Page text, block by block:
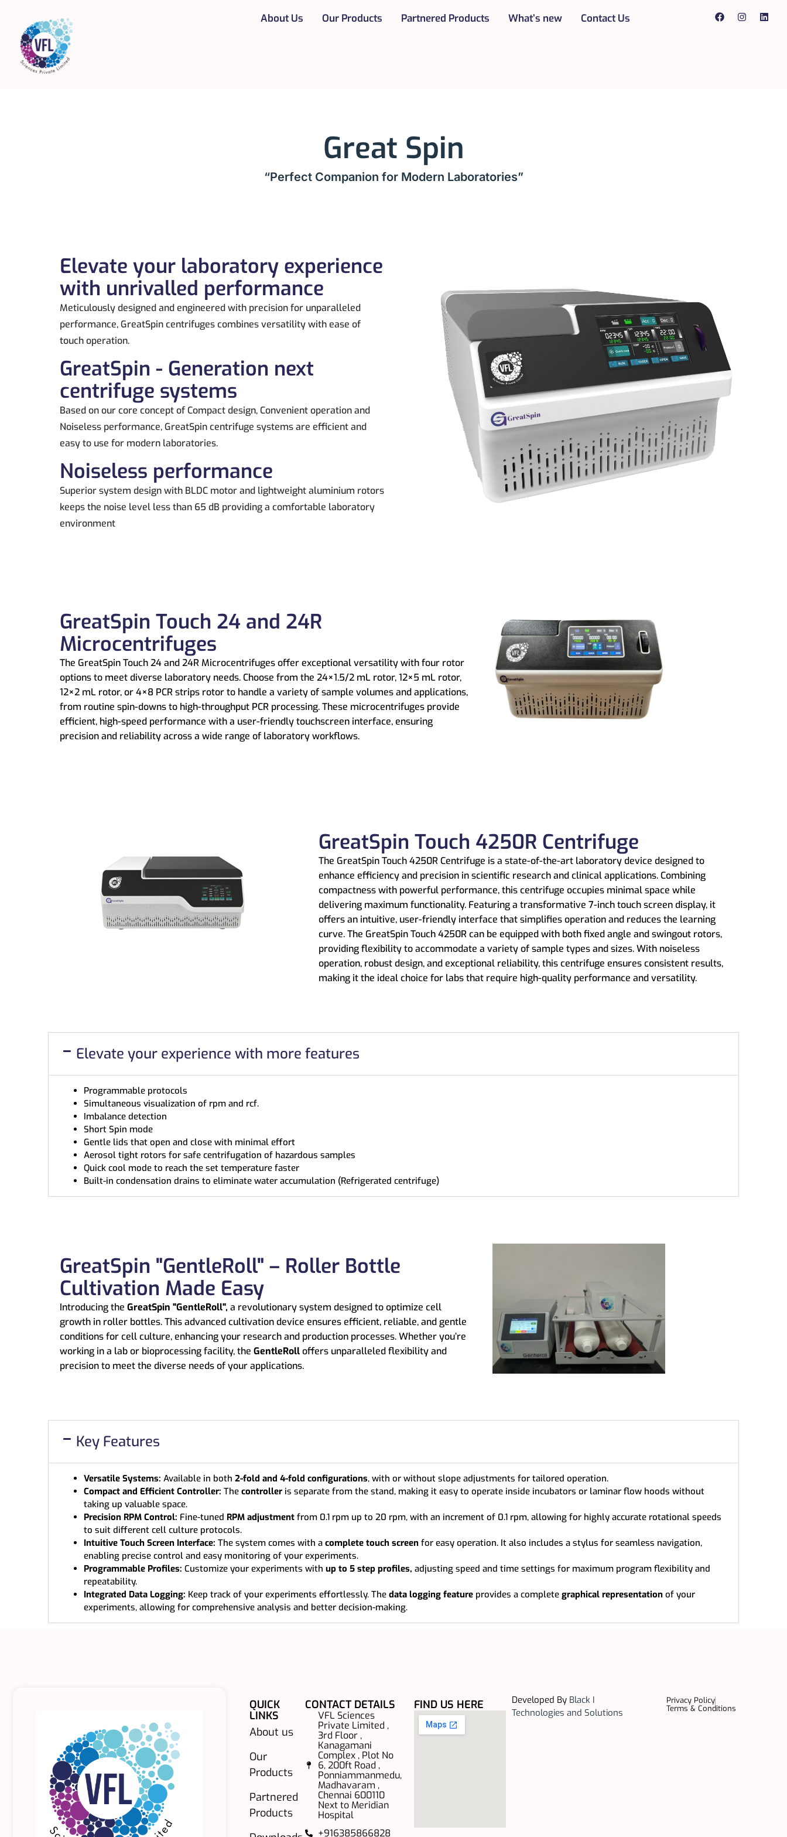
About Us Our Products Partnered Products What’s new Contact Us
Great Spin
“Perfect Companion for Modern Laboratories”
Elevate your laboratory experience
with unrivalled performance
Meticulously designed and engineered with precision for unparalleled
performance, GreatSpin centrifuges combines versatility with ease of
touch operation.
GreatSpin - Generation next
centrifuge systems
Based on our core concept of Compact design, Convenient operation and
Noiseless performance, GreatSpin centrifuge systems are efficient and
easy to use for modern laboratories.
Noiseless performance
Superior system design with BLDC motor and lightweight aluminium rotors
keeps the noise level less than 65 dB providing a comfortable laboratory
environment
GreatSpin Touch 24 and 24R
Microcentrifuges
The GreatSpin Touch 24 and 24R Microcentrifuges offer exceptional versatility with four rotor
options to meet diverse laboratory needs. Choose from the 24×1.5/2 mL rotor, 12×5 mL rotor,
12×2 mL rotor, or 4×8 PCR strips rotor to handle a variety of sample volumes and applications,
from routine spin-downs to high-throughput PCR processing. These microcentrifuges provide
efficient, high-speed performance with a user-friendly touchscreen interface, ensuring
precision and reliability across a wide range of laboratory workflows.
GreatSpin Touch 4250R Centrifuge
The GreatSpin Touch 4250R Centrifuge is a state-of-the-art laboratory device designed to
enhance efficiency and precision in scientific research and clinical applications. Combining
compactness with powerful performance, this centrifuge occupies minimal space while
delivering maximum functionality. Featuring a transformative 7-inch touch screen display, it
offers an intuitive, user-friendly interface that simplifies operation and reduces the learning
curve. The GreatSpin Touch 4250R can be equipped with both fixed angle and swingout rotors,
providing flexibility to accommodate a variety of sample types and sizes. With noiseless
operation, robust design, and exceptional reliability, this centrifuge ensures consistent results,
making it the ideal choice for labs that require high-quality performance and versatility.
Elevate your experience with more features
Programmable protocols
Simultaneous visualization of rpm and rcf.
Imbalance detection
Short Spin mode
Gentle lids that open and close with minimal effort
Aerosol tight rotors for safe centrifugation of hazardous samples
Quick cool mode to reach the set temperature faster
Built-in condensation drains to eliminate water accumulation (Refrigerated centrifuge)
GreatSpin "GentleRoll" – Roller Bottle
Cultivation Made Easy
Introducing the GreatSpin "GentleRoll", a revolutionary system designed to optimize cell
growth in roller bottles. This advanced cultivation device ensures efficient, reliable, and gentle
conditions for cell culture, enhancing your research and production processes. Whether you’re
working in a lab or bioprocessing facility, the GentleRolloffers unparalleled flexibility and
precision to meet the diverse needs of your applications.
Key Features
Versatile Systems: Available in both 2-fold and 4-fold configurations, with or without slope adjustments for tailored operation.
Compact and Efficient Controller: The controller is separate from the stand, making it easy to operate inside incubators or laminar flow hoods without
taking up valuable space.
Precision RPM Control: Fine-tuned RPM adjustment from 0.1 rpm up to 20 rpm, with an increment of 0.1 rpm, allowing for highly accurate rotational speeds
to suit different cell culture protocols.
Intuitive Touch Screen Interface: The system comes with a complete touch screen for easy operation. It also includes a stylus for seamless navigation,
enabling precise control and easy monitoring of your experiments.
Programmable Profiles: Customize your experiments with up to 5 step profiles, adjusting speed and time settings for maximum program flexibility and
repeatability.
Integrated Data Logging: Keep track of your experiments effortlessly. The data logging feature provides a complete graphical representation of your
experiments, allowing for comprehensive analysis and better decision-making.
QUICK
LINKS
About us
Our
Products
Partnered
Products
CONTACT DETAILS
VFL Sciences
Private Limited ,
3rd Floor ,
Kanagamani
Complex , Plot No
6, 200ft Road ,
Ponniammanmedu,
Madhavaram ,
Chennai 600110
Next to Meridian
Hospital
+916385866828
FIND US HERE Developed By Black I
Technologies and Solutions
Privacy Policy
Terms & Conditions